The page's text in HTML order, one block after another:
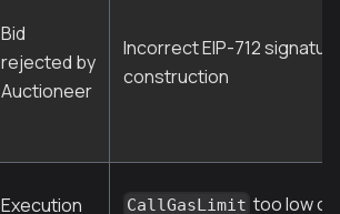
Bid
rejected by
Auctioneer
Incorrect EIP-712
construction
Execution
CallGasLimit too low or